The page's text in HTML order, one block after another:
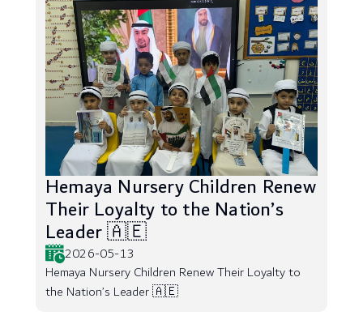
Hemaya Nursery Children Renew
Their Loyalty to the Nation’s
Leader 🇦🇪
2026-05-13
Hemaya Nursery Children Renew Their Loyalty to
the Nation’s Leader 🇦🇪